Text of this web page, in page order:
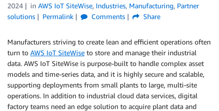
2024
in AWS IoT SiteWise, Industries, Manufacturing, Partner
solutions
Permalink Comments Share
Manufacturers striving to create lean and efficient operations often
turn to AWS IoT SiteWise to store and manage their industrial
data. AWS IoT SiteWise is purpose-built to handle complex asset
models and time-series data, and it is highly secure and scalable,
supporting deployments from small plants to large, multi-site
operations. In addition to industrial cloud data services, digital
factory teams need an edge solution to acquire plant data and